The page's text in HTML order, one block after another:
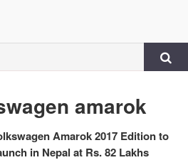
amarok
Amarok 2017 Edition to
in Nepal at Rs. 82 Lakhs